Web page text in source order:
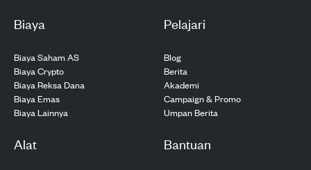
Biaya
Biaya Saham AS
Biaya Crypto
Biaya Reksa Dana
Biaya Emas
Biaya Lainnya
Pelajari
Blog
Berita
Akademi
Campaign & Promo
Umpan Berita
Alat Bantuan